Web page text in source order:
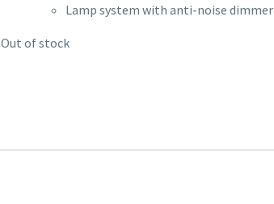
Lamp system with anti-noise dimmer
Out of stock